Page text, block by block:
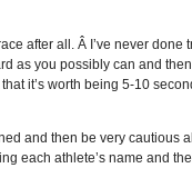
after all. Â I’ve never done
as you possibly can and then
it’s worth being 5-10
and then be very cautious
each athlete’s name and